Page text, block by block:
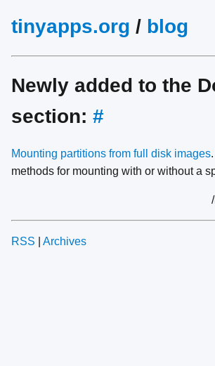
tinyapps.org / blog
Newly added to the
section: #
Mounting partitions from full disk images
methods for mounting with or without a
RSS Archives